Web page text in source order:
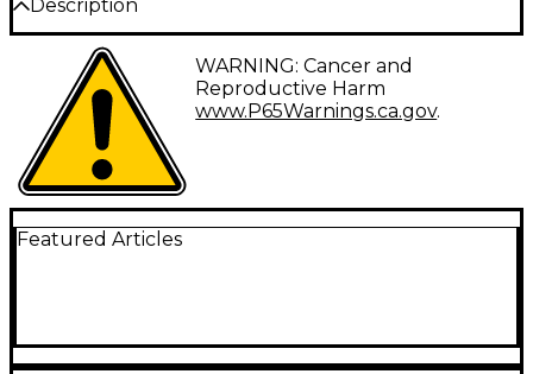
Description
Ernie Ball Paradigm Primo Slinky electric guitar
strings expand Ernie Ball’s Slinky Paradigm family of
guitar strings. All Paradigm Slinky sets feature ultra-
high strength plain strings and cores as well as
Everlast nanotechnology for unmatched durability
and longer life. Strings in this set are 9.5-44 gauge.
WARNING: Cancer and
Reproductive Harm
www.P65Warnings.ca.gov.
Featured Articles